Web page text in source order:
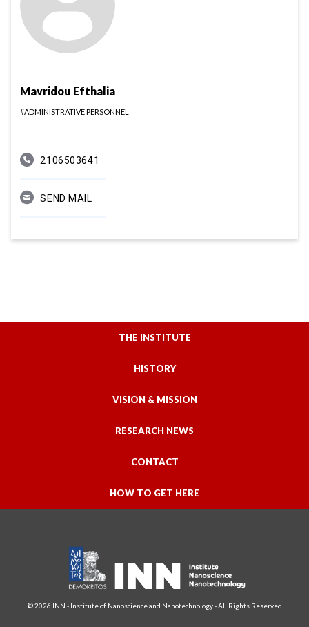
Mavridou Efthalia
#ADMINISTRATIVE PERSONNEL
2106503641
SEND MAIL
THE INSTITUTE
HISTORY
VISION & MISSION
RESEARCH NEWS
CONTACT
HOW TO GET HERE
© 2026 INN - Institute of Nanoscience and Nanotechnology - All Rights Reserved